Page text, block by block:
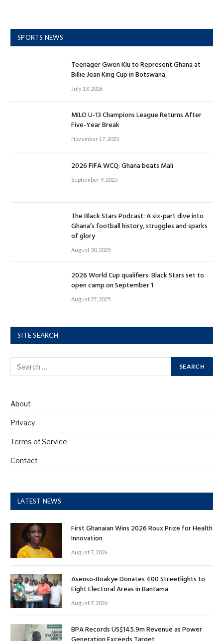
SPORTS NEWS
Teenager Gwen Klu to Represent Ghana at
Billie Jean King Cup in Botswana
July 13, 2026
MILO U-13 Champions League Returns After
Five-Year Break
November 17, 2025
2026 FIFA WCQ: Ghana beats Mali
September 9, 2025
The Black Stars Podcast: A six-part dive into
Ghana’s football history, struggles and sparks
of glory
August 30, 2025
2026 World Cup qualifiers: Black Stars set to
open camp on September 1
August 27, 2025
SITE SEARCH
About
Privacy
Terms of Service
Contact
LATEST NEWS
First Ghanaian Wins 2026 Roux Prize for Health
Innovation
August 7, 2026
Asenso-Boakye Donates 400 Streetlights to
Eight Electoral Areas in Bantama
August 7, 2026
BPA Records US$145.9m Revenue as Power